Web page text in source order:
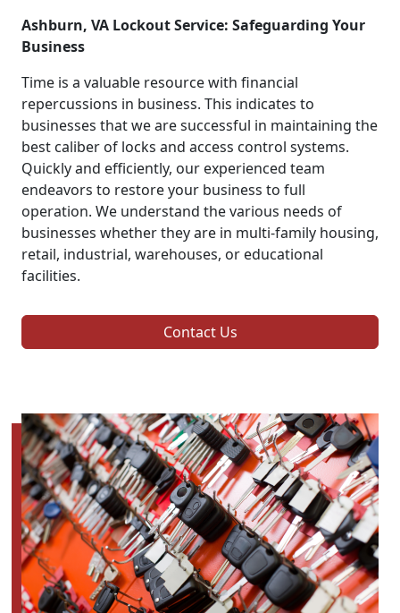
Ashburn, VA Lockout Service: Safeguarding Your
Business
Time is a valuable resource with financial
repercussions in business. This indicates to
businesses that we are successful in maintaining the
best caliber of locks and access control systems.
Quickly and efficiently, our experienced team
endeavors to restore your business to full
operation. We understand the various needs of
businesses whether they are in multi-family housing,
retail, industrial, warehouses, or educational
facilities.
Contact Us